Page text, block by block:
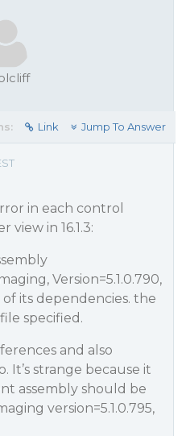
Link Jump To Answer
in each control
view in 16.1.3:
Version=5.1.0.790,
its dependencies. the
specified.
and also
It’s strange because it
assembly should be
version=5.1.0.795,